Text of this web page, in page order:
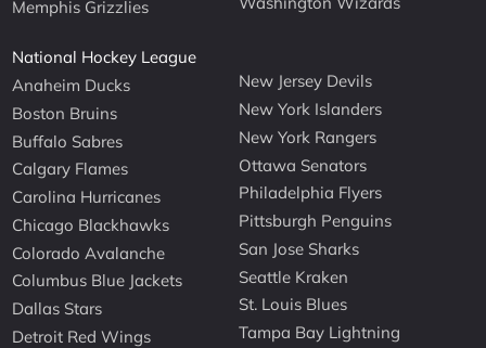
Memphis Grizzlies
National Hockey League
Anaheim Ducks
Boston Bruins
Buffalo Sabres
Calgary Flames
Carolina Hurricanes
Chicago Blackhawks
Colorado Avalanche
Columbus Blue Jackets
Dallas Stars
Detroit Red Wings
New Jersey Devils
New York Islanders
New York Rangers
Ottawa Senators
Philadelphia Flyers
Pittsburgh Penguins
San Jose Sharks
Seattle Kraken
St. Louis Blues
Tampa Bay Lightning